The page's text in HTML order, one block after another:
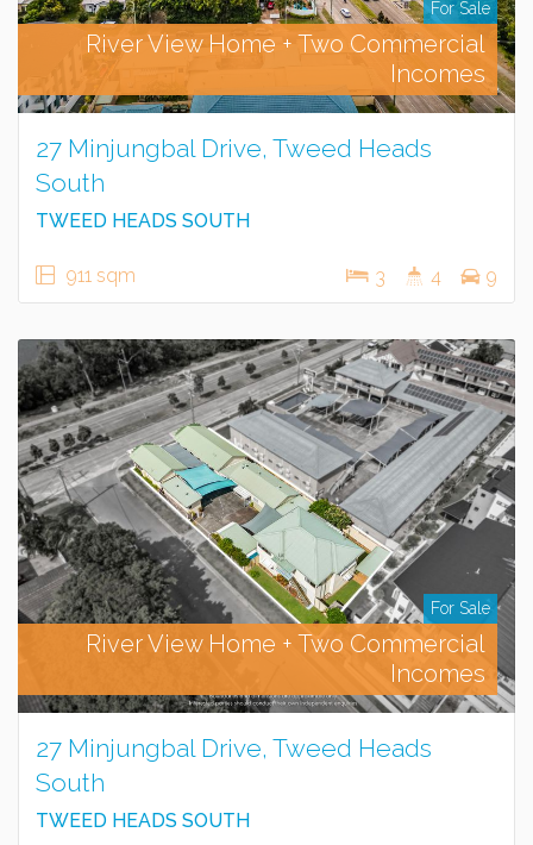
For Sale
River View Home + Two Commercial
Incomes
27 Minjungbal Drive, Tweed Heads
South
TWEED HEADS SOUTH
911 sqm 3 4 9
For Sale
River View Home + Two Commercial
Incomes
27 Minjungbal Drive, Tweed Heads
South
TWEED HEADS SOUTH